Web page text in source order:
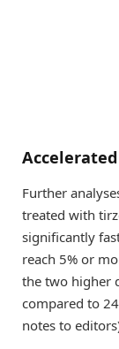
Further
treated with
significantly
reach 5% or
the two higher
compared to
notes to